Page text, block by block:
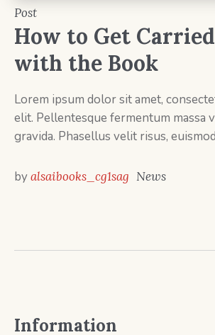
Post
How to Get
with the Book
Lorem ipsum dolor sit amet,
elit. Pellentesque fermentum massa
gravida. Phasellus velit risus,
byalsaibooks_cg1sag News
Information